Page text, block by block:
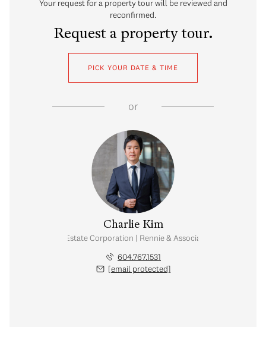
Your request for a property tour will be reviewed and
reconfirmed.
Request a property tour.
PICK YOUR DATE & TIME
or
Charlie Kim
Personal Real Estate Corporation | Rennie & Associates Realty Ltd.
604.767.1531
[email protected]